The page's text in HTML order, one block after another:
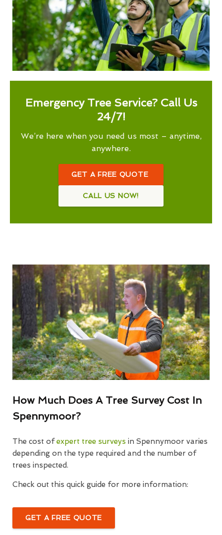
Emergency Tree Service? Call Us
24/7!
We’re here when you need us most – anytime,
anywhere.
GET A FREE QUOTE
CALL US NOW!
How Much Does A Tree Survey Cost In
Spennymoor?
The cost ofexpert tree surveys in Spennymoor varies
depending on the type required and the number of
trees inspected.
Check out this quick guide for more information:
GET A FREE QUOTE